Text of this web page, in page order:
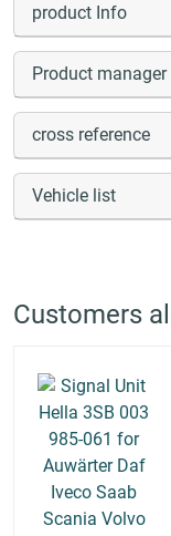
product Info
Product manager
cross reference
Vehicle list
Customers